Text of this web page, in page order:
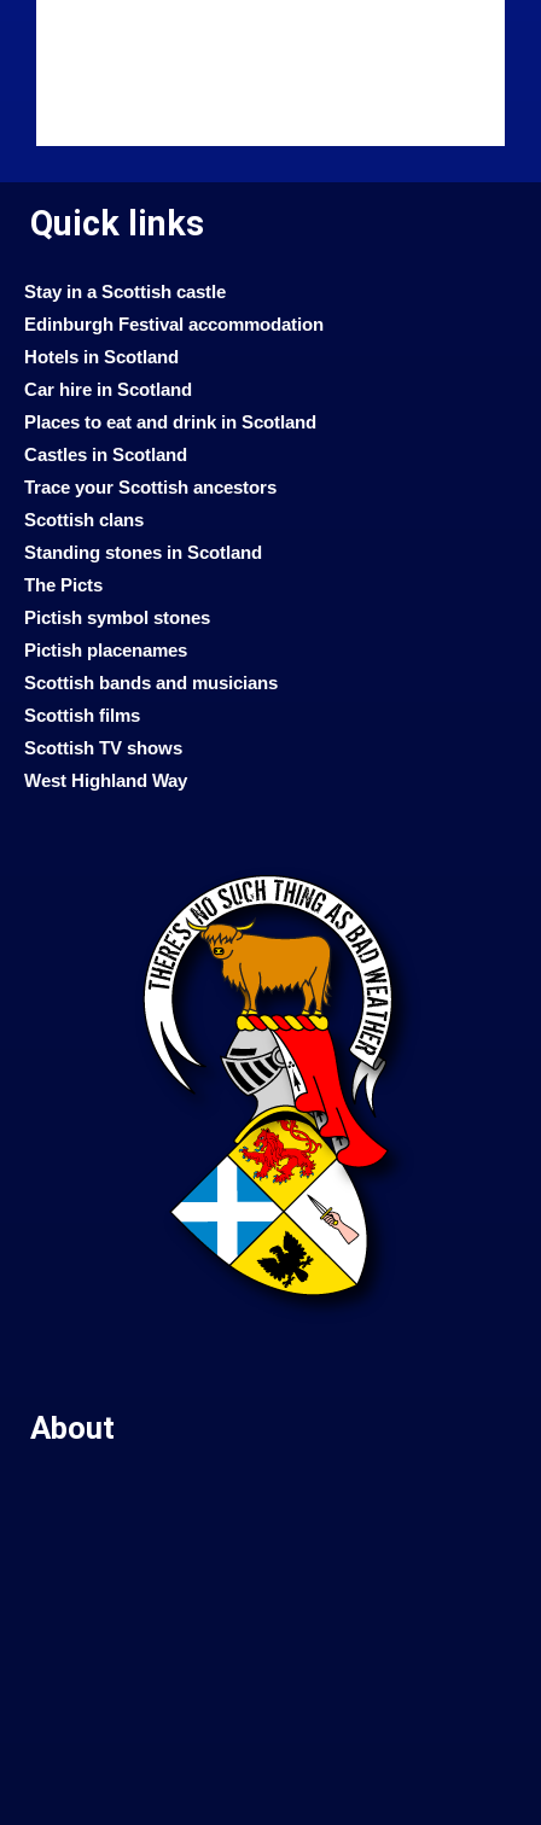
Quick links
Stay in a Scottish castle
Edinburgh Festival accommodation
Hotels in Scotland
Car hire in Scotland
Places to eat and drink in Scotland
Castles in Scotland
Trace your Scottish ancestors
Scottish clans
Standing stones in Scotland
The Picts
Pictish symbol stones
Pictish placenames
Scottish bands and musicians
Scottish films
Scottish TV shows
West Highland Way
About